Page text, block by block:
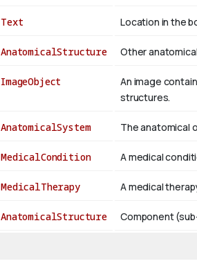
Text Location in the
AnatomicalStructure Other
ImageObject
An image
structures.
AnatomicalSystem The anatomical
MedicalCondition A medical
MedicalTherapy A medical
AnatomicalStructure Component